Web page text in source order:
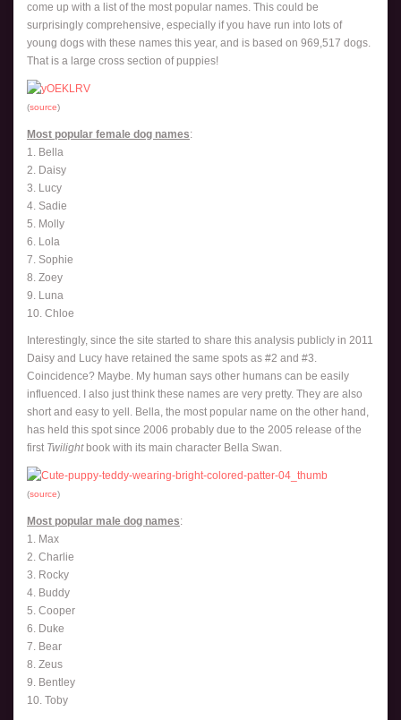
come up with a list of the most popular names. This could be
surprisingly comprehensive, especially if you have run into lots of
young dogs with these names this year, and is based on 969,517 dogs.
That is a large cross section of puppies!
(source)
Most popular female dog names:
1. Bella
2. Daisy
3. Lucy
4. Sadie
5. Molly
6. Lola
7. Sophie
8. Zoey
9. Luna
10. Chloe
Interestingly, since the site started to share this analysis publicly in 2011
Daisy and Lucy have retained the same spots as #2 and #3.
Coincidence? Maybe. My human says other humans can be easily
influenced. I also just think these names are very pretty. They are also
short and easy to yell. Bella, the most popular name on the other hand,
has held this spot since 2006 probably due to the 2005 release of the
first Twilightbook with its main character Bella Swan.
(source)
Most popular male dog names:
1. Max
2. Charlie
3. Rocky
4. Buddy
5. Cooper
6. Duke
7. Bear
8. Zeus
9. Bentley
10. Toby